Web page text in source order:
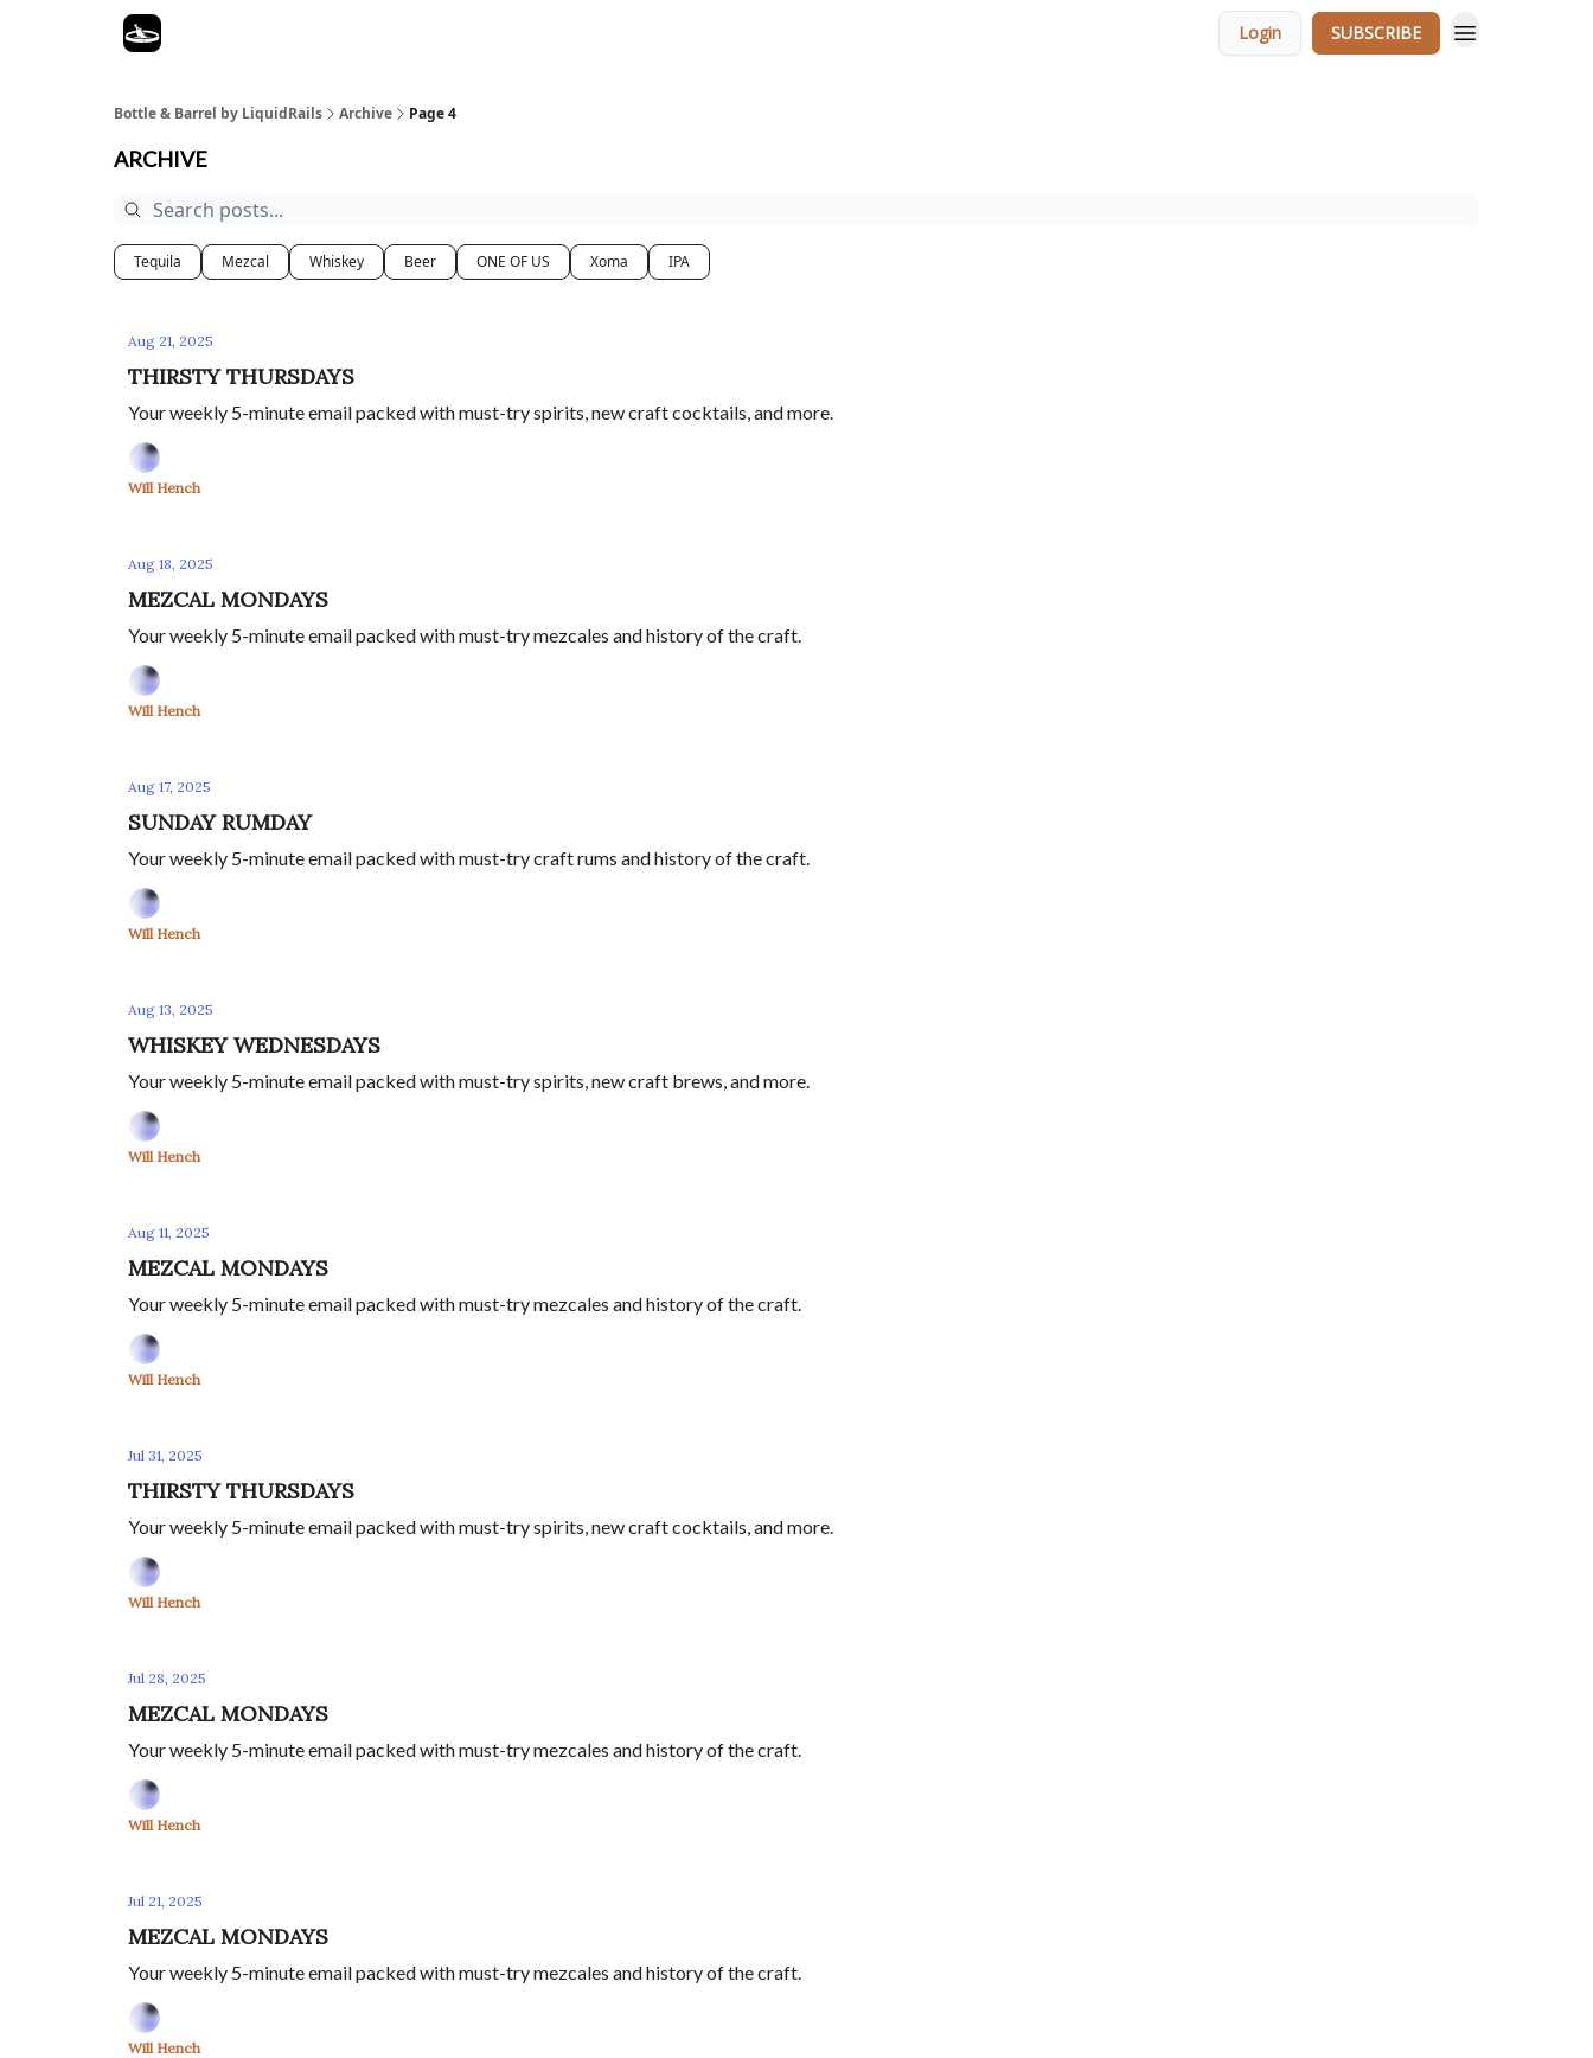
Login SUBSCRIBE
Bottle & Barrel by LiquidRails Archive Page 4
ARCHIVE
Tequila Mezcal Whiskey Beer ONE OF US Xoma IPA
Aug 21, 2025
THIRSTY THURSDAYS
Your weekly 5-minute email packed with must-try spirits, new craft cocktails, and more.
Will Hench
Aug 18, 2025
MEZCAL MONDAYS
Your weekly 5-minute email packed with must-try mezcales and history of the craft.
Will Hench
Aug 17, 2025
SUNDAY RUMDAY
Your weekly 5-minute email packed with must-try craft rums and history of the craft.
Will Hench
Aug 13, 2025
WHISKEY WEDNESDAYS
Your weekly 5-minute email packed with must-try spirits, new craft brews, and more.
Will Hench
Aug 11, 2025
MEZCAL MONDAYS
Your weekly 5-minute email packed with must-try mezcales and history of the craft.
Will Hench
Jul 31, 2025
THIRSTY THURSDAYS
Your weekly 5-minute email packed with must-try spirits, new craft cocktails, and more.
Will Hench
Jul 28, 2025
MEZCAL MONDAYS
Your weekly 5-minute email packed with must-try mezcales and history of the craft.
Will Hench
Jul 21, 2025
MEZCAL MONDAYS
Your weekly 5-minute email packed with must-try mezcales and history of the craft.
Will Hench